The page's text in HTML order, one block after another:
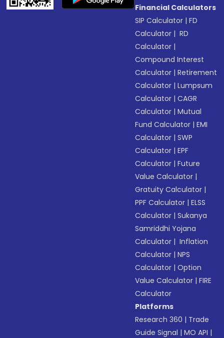
Financial Calculators
SIP Calculator |FD
Calculator | RD
Calculator |
Compound Interest
Calculator |Retirement
Calculator |Lumpsum
Calculator |CAGR
Calculator |Mutual
Fund Calculator |EMI
Calculator |SWP
Calculator |EPF
Calculator |Future
Value Calculator |
Gratuity Calculator |
PPF Calculator |ELSS
Calculator |Sukanya
Samriddhi Yojana
Calculator | Inflation
Calculator |NPS
Calculator |Option
Value Calculator |FIRE
Calculator
Platforms
Research 360 | Trade
Guide Signal |MO API |